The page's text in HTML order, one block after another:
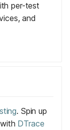
per-test
and
. Spin up
DTrace